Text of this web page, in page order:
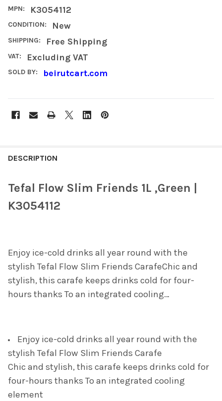
MPN: K3054112
CONDITION: New
SHIPPING: Free Shipping
VAT: Excluding VAT
SOLD BY: beirutcart.com
BOUGHT
SELECT
ALL
DESCRIPTION
Tefal Flow Slim Friends 1L ,Green |
K3054112
Enjoy ice-cold drinks all year round with the
stylish Tefal Flow Slim Friends CarafeChic and
stylish, this carafe keeps drinks cold for four-
hours thanks To an integrated cooling…
Enjoy ice-cold drinks all year round with the
stylish Tefal Flow Slim Friends Carafe
Chic and stylish, this carafe keeps drinks cold for
four-hours thanks To an integrated cooling
element